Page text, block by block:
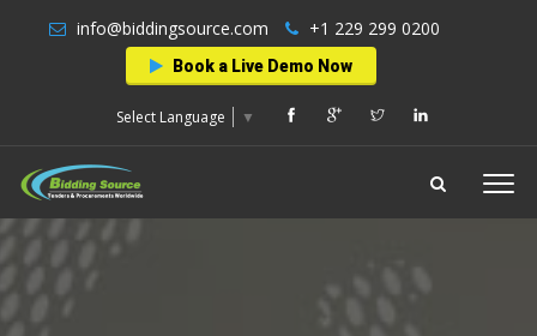
info@biddingsource.com +1 229 299 0200
Book a Live Demo Now
Select Language ▼